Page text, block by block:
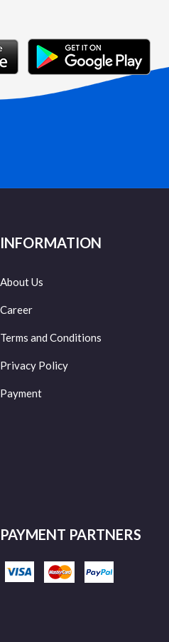
INFORMATION
About Us
Career
Terms and Conditions
Privacy Policy
Payment
PAYMENT PARTNERS